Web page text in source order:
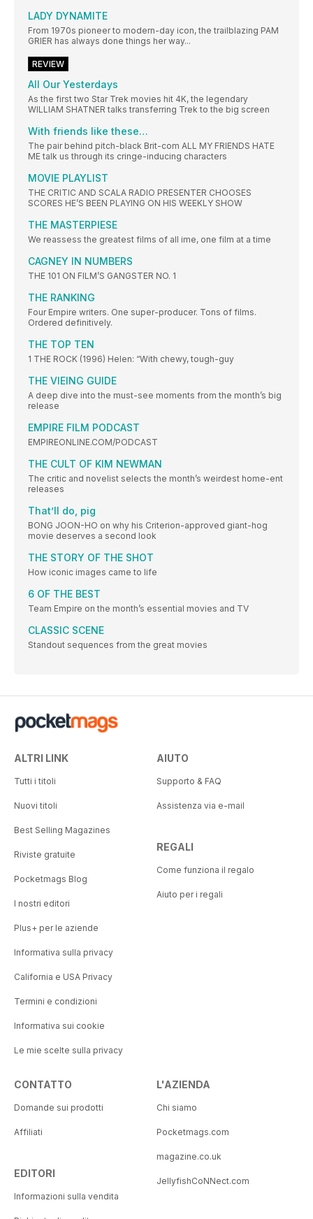
LADY DYNAMITE
From 1970s pioneer to modern-day icon, the trailblazing PAM
GRIER has always done things her way...
REVIEW
All Our Yesterdays
As the first two Star Trek movies hit 4K, the legendary
WILLIAM SHATNER talks transferring Trek to the big screen
With friends like these…
The pair behind pitch-black Brit-com ALL MY FRIENDS HATE
ME talk us through its cringe-inducing characters
MOVIE PLAYLIST
THE CRITIC AND SCALA RADIO PRESENTER CHOOSES
SCORES HE’S BEEN PLAYING ON HIS WEEKLY SHOW
THE MASTERPIESE
We reassess the greatest films of all ime, one film at a time
CAGNEY IN NUMBERS
THE 101 ON FILM’S GANGSTER NO. 1
THE RANKING
Four Empire writers. One super-producer. Tons of films.
Ordered definitively.
THE TOP TEN
1 THE ROCK (1996) Helen: “With chewy, tough-guy
THE VIEING GUIDE
A deep dive into the must-see moments from the month’s big
release
EMPIRE FILM PODCAST
EMPIREONLINE.COM/PODCAST
THE CULT OF KIM NEWMAN
The critic and novelist selects the month’s weirdest home-ent
releases
That’ll do, pig
BONG JOON-HO on why his Criterion-approved giant-hog
movie deserves a second look
THE STORY OF THE SHOT
How iconic images came to life
6 OF THE BEST
Team Empire on the month’s essential movies and TV
CLASSIC SCENE
Standout sequences from the great movies
ALTRI LINK
Tutti i titoli
Nuovi titoli
Best Selling Magazines
Riviste gratuite
Pocketmags Blog
I nostri editori
Plus+ per le aziende
Informativa sulla privacy
California e USA Privacy
Termini e condizioni
Informativa sui cookie
Le mie scelte sulla privacy
AIUTO
Supporto & FAQ
Assistenza via e-mail
REGALI
Come funziona il regalo
Aiuto per i regali
CONTATTO
Domande sui prodotti
Affiliati
EDITORI
Informazioni sulla vendita
L'AZIENDA
Chi siamo
Pocketmags.com
magazine.co.uk
JellyfishCoNNect.com